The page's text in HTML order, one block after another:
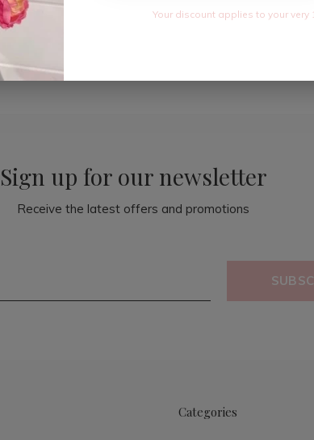
Sign up for our newsletter
Receive the latest offers and promotions
Categories
Your discount applies to your very